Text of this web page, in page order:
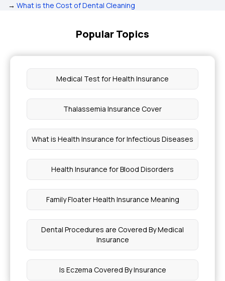
→ What is the Cost of Dental Cleaning
Popular Topics
Medical Test for Health Insurance
Thalassemia Insurance Cover
What is Health Insurance for Infectious Diseases
Health Insurance for Blood Disorders
Family Floater Health Insurance Meaning
Dental Procedures are Covered By Medical
Insurance
Is Eczema Covered By Insurance